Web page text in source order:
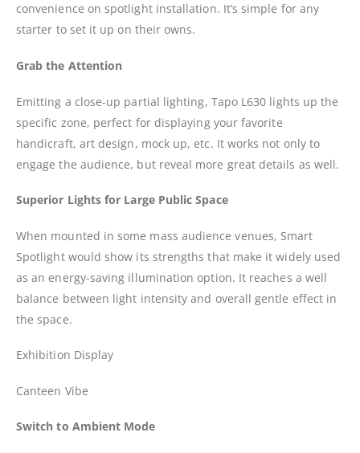
convenience on spotlight installation. It’s simple for any
starter to set it up on their owns.
Grab the Attention
Emitting a close-up partial lighting, Tapo L630 lights up the
specific zone, perfect for displaying your favorite
handicraft, art design, mock up, etc. It works not only to
engage the audience, but reveal more great details as well.
Superior Lights for Large Public Space
When mounted in some mass audience venues, Smart
Spotlight would show its strengths that make it widely used
as an energy-saving illumination option. It reaches a well
balance between light intensity and overall gentle effect in
the space.
Exhibition Display
Canteen Vibe
Switch to Ambient Mode